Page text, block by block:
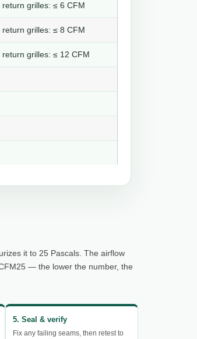
grilles: ≤ 6 CFM
grilles: ≤ 8 CFM
grilles: ≤ 12 CFM
it to 25 Pascals. The airflow
— the lower the number, the
5. Seal & verify
Fix any failing seams, then retest to